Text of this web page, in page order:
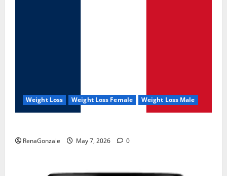
Weight Loss Weight Loss Female Weight Loss Male
RenaGonzale May 7, 2026 0